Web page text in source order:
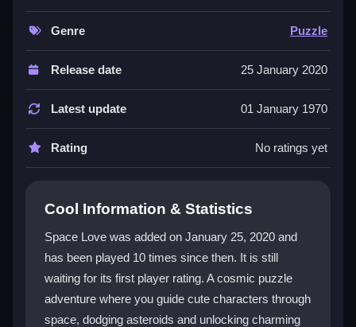
solve cosmic puzzles by dodging asteroids and
finding hidden stars. Unlocking adorable characters
and backgrounds keeps the experience fresh. The
puzzle gamegenre fits perfectly as you constantly
figure out how to progress. While some mini-games
can feel frustrating, the core loop of discovery and
unlocking is genuinely satisfying and addictive.
Player Questions
touch controls are designed to be easy and
accessible for everyone.
What is the main goal in Space Love?
Genre Puzzle
Release date 25 January 2020
Latest update 01 January 1970
Rating No ratings yet
Cool Information & Statistics
Space Love was added on January 25, 2020 and
has been played 10 times since then. It is still
waiting for its first player rating. A cosmic puzzle
adventure where you guide cute characters through
space, dodging asteroids and unlocking charming